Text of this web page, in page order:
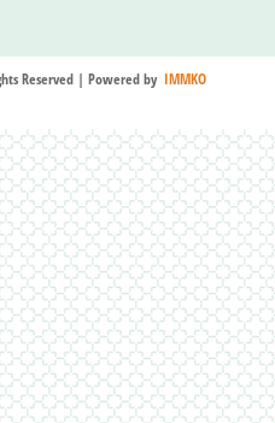
island
Reserved | Powered by IMMKO